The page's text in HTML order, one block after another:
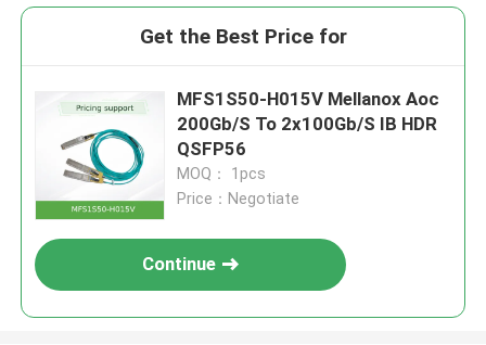
Get the Best Price for
MFS1S50-H015V Mellanox Aoc
200Gb/S To 2x100Gb/S IB HDR
QSFP56
MOQ： 1pcs
Price：Negotiate
Continue